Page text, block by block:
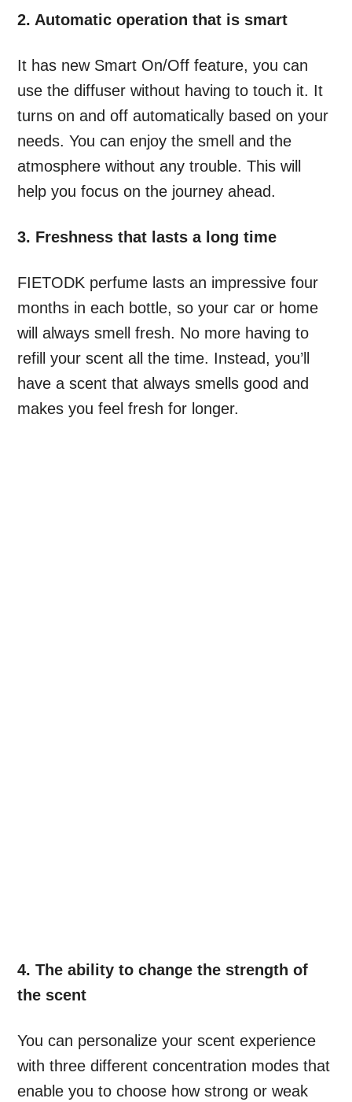
2. Automatic operation that is smart
It has new Smart On/Off feature, you can
use the diffuser without having to touch it. It
turns on and off automatically based on your
needs. You can enjoy the smell and the
atmosphere without any trouble. This will
help you focus on the journey ahead.
3. Freshness that lasts a long time
FIETODK perfume lasts an impressive four
months in each bottle, so your car or home
will always smell fresh. No more having to
refill your scent all the time. Instead, you’ll
have a scent that always smells good and
makes you feel fresh for longer.
4. The ability to change the strength of
the scent
You can personalize your scent experience
with three different concentration modes that
enable you to choose how strong or weak